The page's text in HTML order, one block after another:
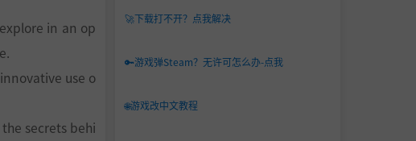
in an op
use o
secrets behi
🚀下载打不开？点我解决
🔑游戏弹Steam？无许可怎么办-点我
🌐游戏改中文教程